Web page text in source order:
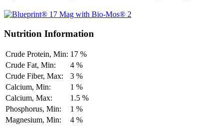
Nutrition Information
Crude Protein, Min: 17 %
Crude Fat, Min:
4 %
Crude Fiber, Max:
3 %
Calcium, Min:
1 %
Calcium, Max:
1.5 %
Phosphorus, Min:
1 %
Magnesium, Min:
4 %